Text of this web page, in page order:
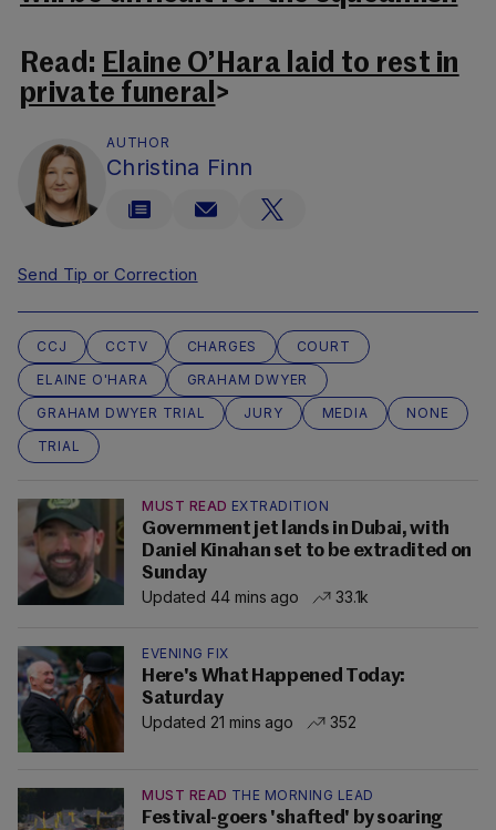
Read: Elaine O’Hara laid to rest in
private funeral>
AUTHOR
Christina Finn
Send Tip or Correction
CCJ CCTV CHARGES
COURT
ELAINE O'HARA
GRAHAM DWYER
GRAHAM DWYER TRIAL
JURY MEDIA
NONE
TRIAL
MUST READ EXTRADITION
Government jet lands in Dubai, with
Daniel Kinahan set to be extradited on
Sunday
Updated 44 mins ago
33.1k
EVENING FIX
Here's What Happened Today:
Saturday
Updated 21 mins ago
352
MUST READ THE MORNING LEAD
Festival-goers 'shafted' by soaring